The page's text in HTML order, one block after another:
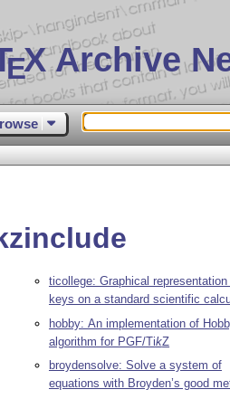
EX Archive
ticollege: Graphical representation
keys on a standard scientific
hobby: An implementation of
algorithm for PGF/TikZ
broydensolve: Solve a system of
equations with Broyden’s good